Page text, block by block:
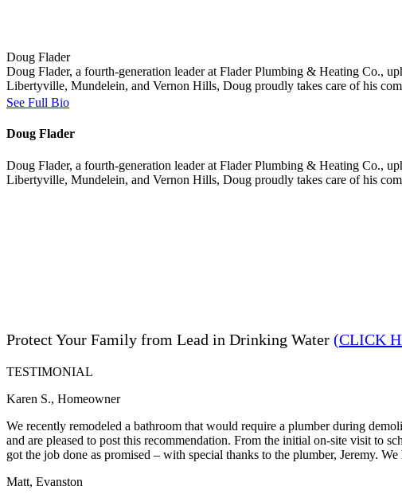
Doug Flader
Doug Flader, a fourth-generation leader at Flader Plumbing & Heating Co.,
Libertyville, Mundelein, and Vernon Hills, Doug proudly takes care of his
See Full Bio
Doug Flader
Doug Flader, a fourth-generation leader at Flader Plumbing & Heating Co.,
Libertyville, Mundelein, and Vernon Hills, Doug proudly takes care of his
Protect Your Family from Lead in Drinking Water (CLICK
TESTIMONIAL
Karen S., Homeowner
We recently remodeled a bathroom that would require a plumber during
and are pleased to post this recommendation. From the initial on-site visit to
got the job done as promised – with special thanks to the plumber, Jeremy.
Matt, Evanston